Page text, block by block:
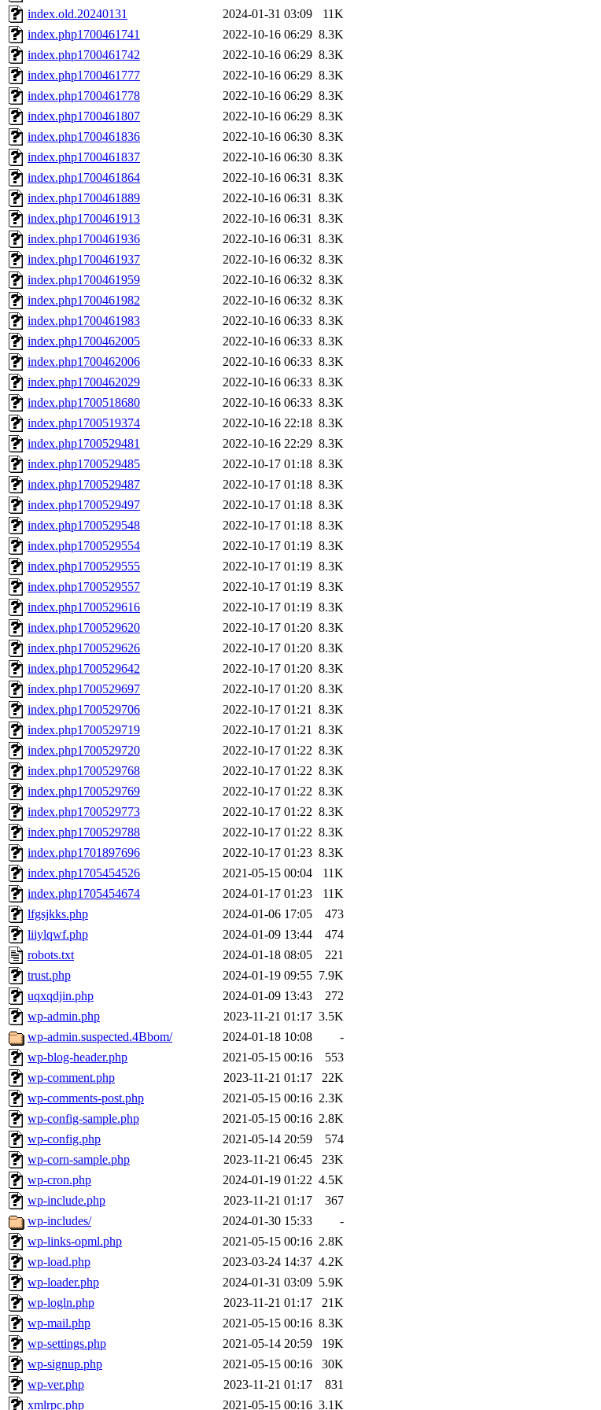
index.old.20240131
2024-01-31 03:09
11K
index.php1700461741
2022-10-16 06:29 8.3K
index.php1700461742
2022-10-16 06:29 8.3K
index.php1700461777
2022-10-16 06:29 8.3K
index.php1700461778
2022-10-16 06:29 8.3K
index.php1700461807
2022-10-16 06:29 8.3K
index.php1700461836
2022-10-16 06:30 8.3K
index.php1700461837
2022-10-16 06:30 8.3K
index.php1700461864
2022-10-16 06:31 8.3K
index.php1700461889
2022-10-16 06:31 8.3K
index.php1700461913
2022-10-16 06:31 8.3K
index.php1700461936
2022-10-16 06:31 8.3K
index.php1700461937
2022-10-16 06:32 8.3K
index.php1700461959
2022-10-16 06:32 8.3K
index.php1700461982
2022-10-16 06:32 8.3K
index.php1700461983
2022-10-16 06:33 8.3K
index.php1700462005
2022-10-16 06:33 8.3K
index.php1700462006
2022-10-16 06:33 8.3K
index.php1700462029
2022-10-16 06:33 8.3K
index.php1700518680
2022-10-16 06:33 8.3K
index.php1700519374
2022-10-16 22:18 8.3K
index.php1700529481
2022-10-16 22:29 8.3K
index.php1700529485
2022-10-17 01:18 8.3K
index.php1700529487
2022-10-17 01:18 8.3K
index.php1700529497
2022-10-17 01:18 8.3K
index.php1700529548
2022-10-17 01:18 8.3K
index.php1700529554
2022-10-17 01:19 8.3K
index.php1700529555
2022-10-17 01:19 8.3K
index.php1700529557
2022-10-17 01:19 8.3K
index.php1700529616
2022-10-17 01:19 8.3K
index.php1700529620
2022-10-17 01:20 8.3K
index.php1700529626
2022-10-17 01:20 8.3K
index.php1700529642
2022-10-17 01:20 8.3K
index.php1700529697
2022-10-17 01:20 8.3K
index.php1700529706
2022-10-17 01:21 8.3K
index.php1700529719
2022-10-17 01:21 8.3K
index.php1700529720
2022-10-17 01:22 8.3K
index.php1700529768
2022-10-17 01:22 8.3K
index.php1700529769
2022-10-17 01:22 8.3K
index.php1700529773
2022-10-17 01:22 8.3K
index.php1700529788
2022-10-17 01:22 8.3K
index.php1701897696
2022-10-17 01:23 8.3K
index.php1705454526
2021-05-15 00:04
11K
index.php1705454674
2024-01-17 01:23
11K
lfgsjkks.php
2024-01-06 17:05
473
liiylqwf.php
2024-01-09 13:44
474
robots.txt
2024-01-18 08:05
221
trust.php
2024-01-19 09:55 7.9K
uqxqdjin.php
2024-01-09 13:43
272
wp-admin.php
2023-11-21 01:17 3.5K
wp-admin.suspected.4Bbom/
2024-01-18 10:08
-
wp-blog-header.php
2021-05-15 00:16
553
wp-comment.php
2023-11-21 01:17
22K
wp-comments-post.php
2021-05-15 00:16 2.3K
wp-config-sample.php
2021-05-15 00:16 2.8K
wp-config.php
2021-05-14 20:59
574
wp-corn-sample.php
2023-11-21 06:45
23K
wp-cron.php
2024-01-19 01:22 4.5K
wp-include.php
2023-11-21 01:17
367
wp-includes/
2024-01-30 15:33
-
wp-links-opml.php
2021-05-15 00:16 2.8K
wp-load.php
2023-03-24 14:37 4.2K
wp-loader.php
2024-01-31 03:09 5.9K
wp-logln.php
2023-11-21 01:17
21K
wp-mail.php
2021-05-15 00:16 8.3K
wp-settings.php
2021-05-14 20:59
19K
wp-signup.php
2021-05-15 00:16
30K
wp-ver.php
2023-11-21 01:17
831
xmlrpc.php
2021-05-15 00:16 3.1K